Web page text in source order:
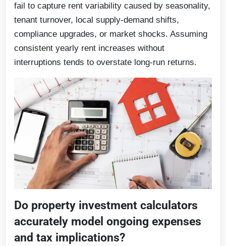
fail to capture rent variability caused by seasonality,
tenant turnover, local supply-demand shifts,
compliance upgrades, or market shocks. Assuming
consistent yearly rent increases without
interruptions tends to overstate long-run returns.
Do property investment calculators
accurately model ongoing expenses
and tax implications?